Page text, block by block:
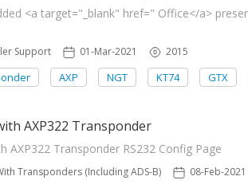
<a target="_blank" href=" Office</a>
Support 01-Mar-2021 2015
AXP NGT KT74 GTX
AXP322 Transponder
AXP322 Transponder RS232 Config Page
Transponders (Including ADS-B) 08-Feb-2021